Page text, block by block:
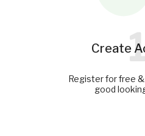
Create1
Register for free
good